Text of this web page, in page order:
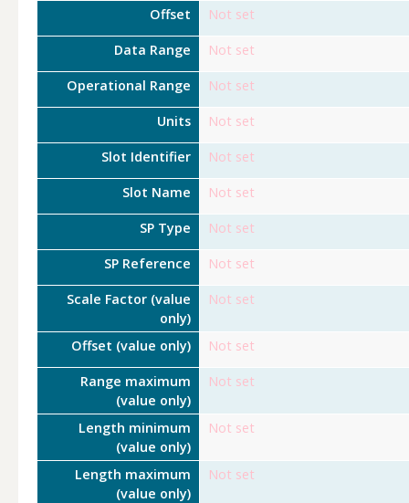
Offset Not set
Data Range Not set
Operational Range Not set
Units Not set
Slot Identifier Not set
Slot Name Not set
SP Type Not set
SP Reference Not set
Scale Factor (value
only)
Not set
Offset (value only) Not set
Range maximum
(value only)
Not set
Length minimum
(value only)
Not set
Length maximum
(value only)
Not set